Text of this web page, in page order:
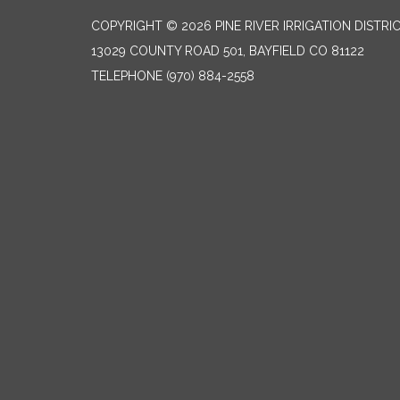
COPYRIGHT © 2026 PINE RIVER IRRIGATION
13029 COUNTY ROAD 501, BAYFIELD CO 81122
TELEPHONE (970) 884-2558